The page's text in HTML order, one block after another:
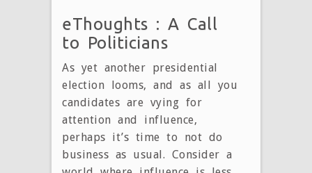
eThoughts : A Call
to Politicians
As yet another presidential
election looms, and as all you
candidates are vying for
attention and influence,
perhaps it’s time to not do
business as usual. Consider a